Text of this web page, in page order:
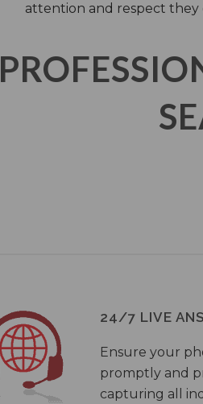
attention and respect they
24/7 LIVE
Ensure your
promptly and
capturing all